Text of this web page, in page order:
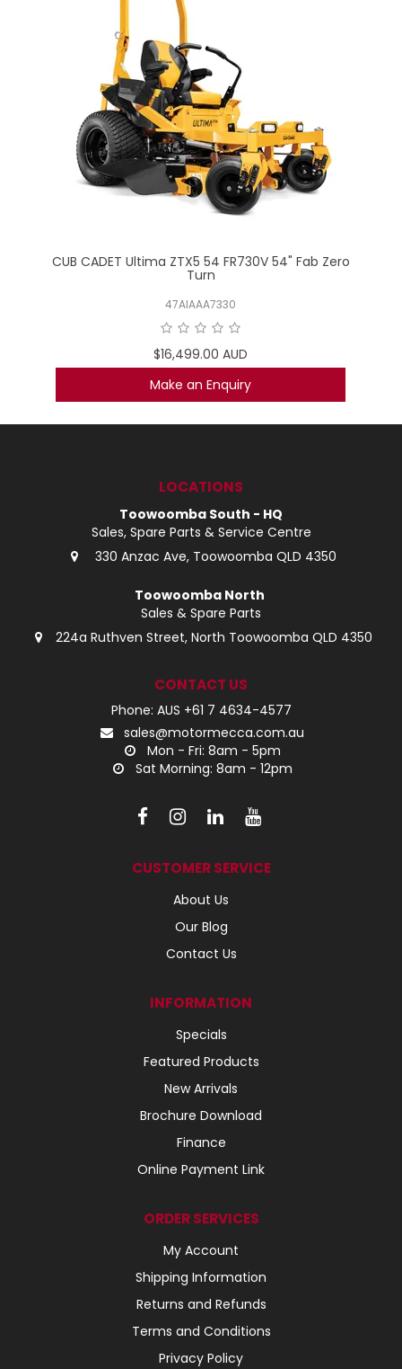
CUB CADET Ultima ZTX5 54 FR730V 54" Fab Zero
Turn
47AIAAA7330
$16,499.00 AUD
Make an Enquiry
LOCATIONS
Toowoomba South - HQ
Sales, Spare Parts & Service Centre
330 Anzac Ave, Toowoomba QLD 4350
Toowoomba North
Sales & Spare Parts
224a Ruthven Street, North Toowoomba QLD 4350
CONTACT US
Phone: AUS +61 7 4634-4577
sales@motormecca.com.au
Mon - Fri: 8am - 5pm
Sat Morning: 8am - 12pm
CUSTOMER SERVICE
About Us
Our Blog
Contact Us
INFORMATION
Specials
Featured Products
New Arrivals
Brochure Download
Finance
Online Payment Link
ORDER SERVICES
My Account
Shipping Information
Returns and Refunds
Terms and Conditions
Privacy Policy